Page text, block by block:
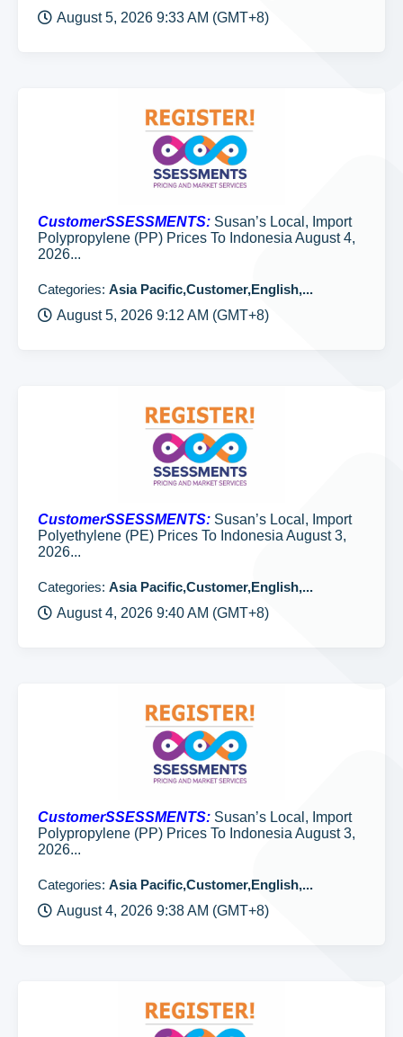
August 5, 2026 9:33 AM (GMT+8)
CustomerSSESSMENTS: Susan’s Local, Import
Polypropylene (PP) Prices To Indonesia August 4,
2026...
Categories: Asia Pacific,Customer,English,...
August 5, 2026 9:12 AM (GMT+8)
CustomerSSESSMENTS: Susan’s Local, Import
Polyethylene (PE) Prices To Indonesia August 3,
2026...
Categories: Asia Pacific,Customer,English,...
August 4, 2026 9:40 AM (GMT+8)
CustomerSSESSMENTS: Susan’s Local, Import
Polypropylene (PP) Prices To Indonesia August 3,
2026...
Categories: Asia Pacific,Customer,English,...
August 4, 2026 9:38 AM (GMT+8)